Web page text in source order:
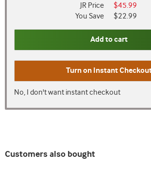
JR Price
$45.99
You Save
$22.99
Add to cart
Turn on Instant
No, I don't want instant checkout
Customers also bought